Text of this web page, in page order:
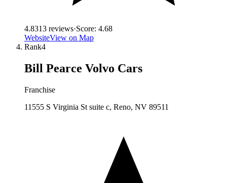
4.8313 reviews·Score: 4.68
WebsiteView on Map
Rank4
Bill Pearce Volvo Cars
Franchise
11555 S Virginia St suite c, Reno, NV 89511